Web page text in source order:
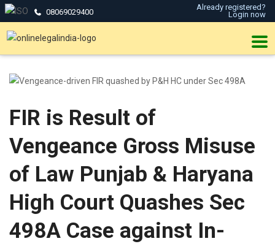
08069029400
Already registered?
Login now
FIR is Result of
Vengeance Gross Misuse
of Law Punjab & Haryana
High Court Quashes Sec
498A Case against In-